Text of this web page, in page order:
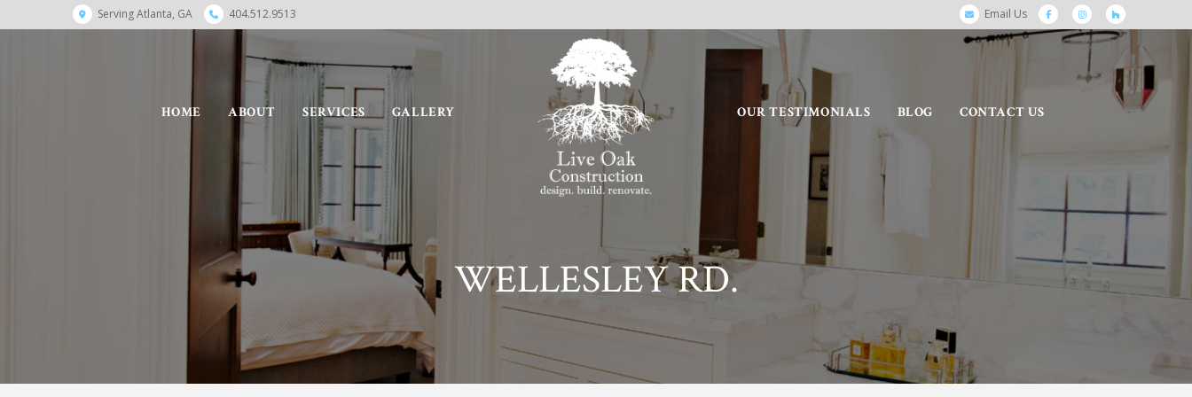
Serving Atlanta, GA 404.512.9513 Email Us
HOME ABOUT SERVICES GALLERY OUR TESTIMONIALS BLOG CONTACT US
WELLESLEY RD.